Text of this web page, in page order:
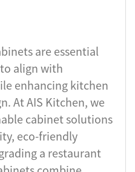
are essential
align with
enhancing kitchen
At AIS Kitchen, we
cabinet solutions
eco-friendly
a restaurant